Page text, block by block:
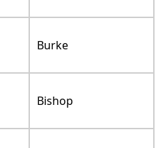
Burke
Bishop